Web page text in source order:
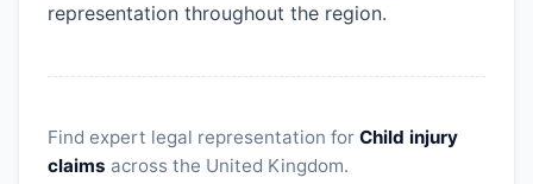
representation throughout the region.
Find expert legal representation for Child injury
claims across the United Kingdom.